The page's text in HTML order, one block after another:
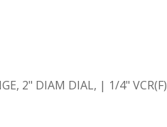
2" DIAM DIAL, | 1/4" VCR(F)